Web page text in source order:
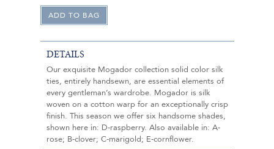
DETAILS
Our exquisite Mogador collection solid color silk
ties, entirely handsewn, are essential elements of
every gentleman’s wardrobe. Mogador is silk
woven on a cotton warp for an exceptionally crisp
finish. This season we offer six handsome shades,
shown here in: D-raspberry. Also available in: A-
rose; B-clover; C-marigold; E-cornflower.